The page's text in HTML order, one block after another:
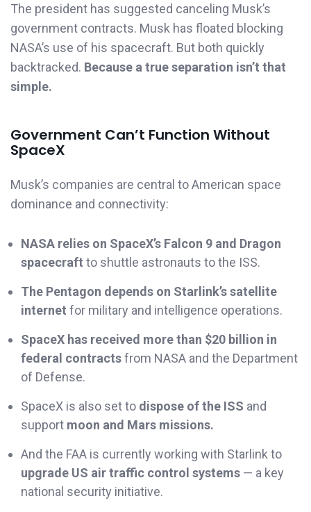
The president has suggested canceling Musk’s
government contracts. Musk has floated blocking
NASA’s use of his spacecraft. But both quickly
backtracked. Because a true separation isn’t that
simple.
Government Can’t Function Without
SpaceX
Musk’s companies are central to American space
dominance and connectivity:
NASA relies on SpaceX’s Falcon 9 and Dragon
spacecraft to shuttle astronauts to the ISS.
The Pentagon depends on Starlink’s satellite
internet for military and intelligence operations.
SpaceX has received more than $20 billion in
federal contractsfrom NASA and the Department
of Defense.
SpaceX is also set to dispose of the ISS and
support moon and Mars missions.
And the FAA is currently working with Starlink to
upgrade US air traffic control systems — a key
national security initiative.